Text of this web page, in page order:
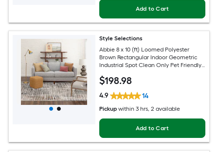
Add to Cart
Style Selections
Abbie 8 x 10 (ft) Loomed Polyester
Brown Rectangular Indoor Geometric
Industrial Spot Clean Only Pet Friendly
$198.98
4.9 14
Pickup within 3 hrs, 2 available
Add to Cart